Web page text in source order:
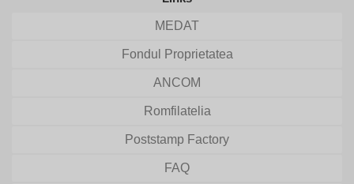
MEDAT
Fondul Proprietatea
ANCOM
Romfilatelia
Poststamp Factory
FAQ